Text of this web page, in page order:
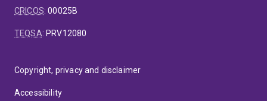
CRICOS:00025B
TEQSA: PRV12080
Copyright, privacy and disclaimer
Accessibility